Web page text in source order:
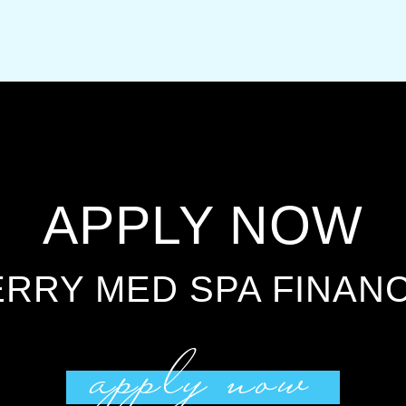
APPLY NOW
MED SPA